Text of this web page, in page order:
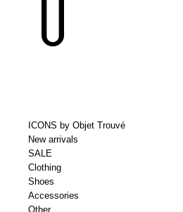
ICONS by Objet Trouvé
New arrivals
SALE
Clothing
Shoes
Accessories
Other